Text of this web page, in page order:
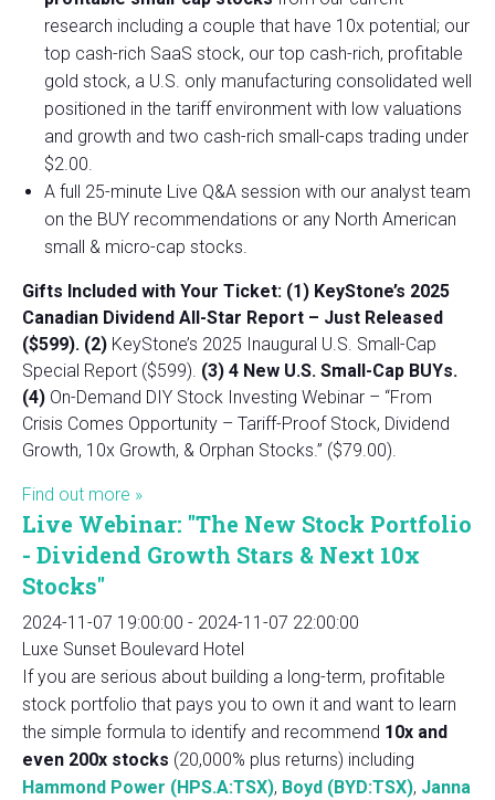
research including a couple that have 10x potential; our
top cash-rich SaaS stock, our top cash-rich, profitable
gold stock, a U.S. only manufacturing consolidated well
positioned in the tariff environment with low valuations
and growth and two cash-rich small-caps trading under
$2.00.
A full 25-minute Live Q&A session with our analyst team
on the BUY recommendations or any North American
small & micro-cap stocks.
Gifts Included with Your Ticket: (1) KeyStone’s 2025
Canadian Dividend All-Star Report – Just Released
($599). (2) KeyStone’s 2025 Inaugural U.S. Small-Cap
Special Report ($599). (3) 4 New U.S. Small-Cap BUYs.
(4) On-Demand DIY Stock Investing Webinar – “From
Crisis Comes Opportunity – Tariff-Proof Stock, Dividend
Growth, 10x Growth, & Orphan Stocks.” ($79.00).
Find out more »
Live Webinar: "The New Stock Portfolio
- Dividend Growth Stars & Next 10x
Stocks"
2024-11-07 19:00:00 - 2024-11-07 22:00:00
Luxe Sunset Boulevard Hotel
If you are serious about building a long-term, profitable
stock portfolio that pays you to own it and want to learn
the simple formula to identify and recommend 10x and
even 200x stocks (20,000% plus returns) including
Hammond Power (HPS.A:TSX), Boyd (BYD:TSX), Janna